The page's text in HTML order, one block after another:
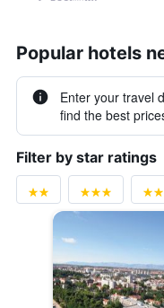
Popular hotels
Enter your travel
find the best
Filter by star ratings